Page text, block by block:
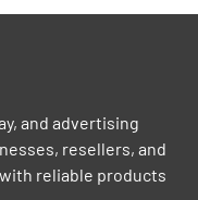
and advertising
resellers, and
reliable products